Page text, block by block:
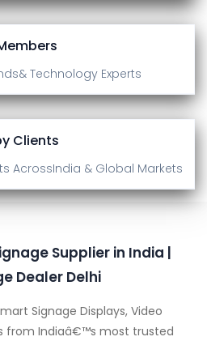
& Technology Experts
Clients
AcrossIndia & Global Markets
Supplier in India |
Dealer Delhi
Signage Displays, Video
from Indiaâ€™s most trusted